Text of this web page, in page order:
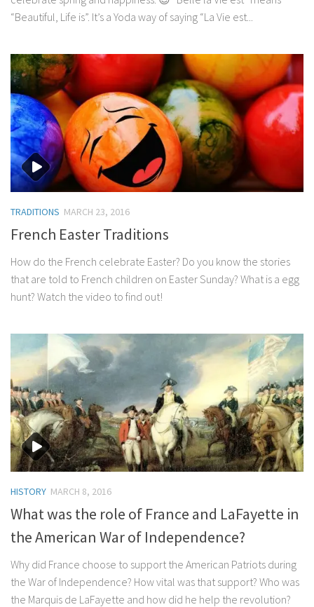
“Beautiful, Life is”. It’s a Yoda way of saying “La Vie est...
TRADITIONS MARCH 23, 2016
French Easter Traditions
How do the French celebrate Easter? Do you know the stories
that are told to French children on Easter Sunday? What is a egg
hunt? Watch the video to find out!
HISTORY MARCH 8, 2016
What was the role of France and LaFayette in
the American War of Independence?
Why did France choose to support the American Patriots during
the War of Independence? How vital was that support? Who was
the Marquis de LaFayette and how did he help the revolution?